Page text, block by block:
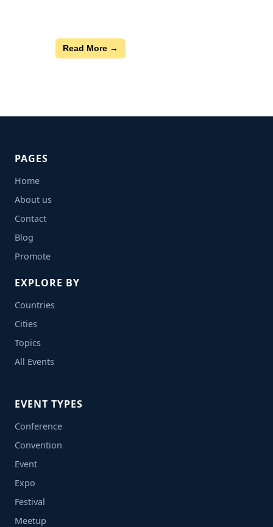
Read More →
PAGES
Home
About us
Contact
Blog
Promote
EXPLORE BY
Countries
Cities
Topics
All Events
EVENT TYPES
Conference
Convention
Event
Expo
Festival
Meetup